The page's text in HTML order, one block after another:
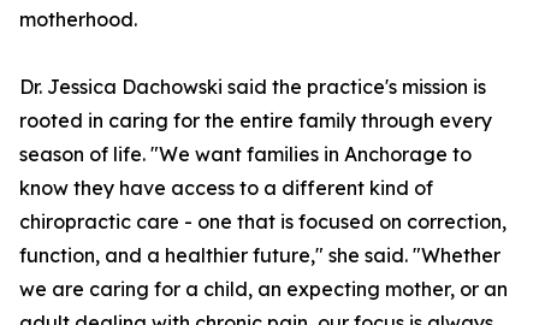
motherhood.
Dr. Jessica Dachowski said the practice's mission is
rooted in caring for the entire family through every
season of life. "We want families in Anchorage to
know they have access to a different kind of
chiropractic care - one that is focused on correction,
function, and a healthier future," she said. "Whether
we are caring for a child, an expecting mother, or an